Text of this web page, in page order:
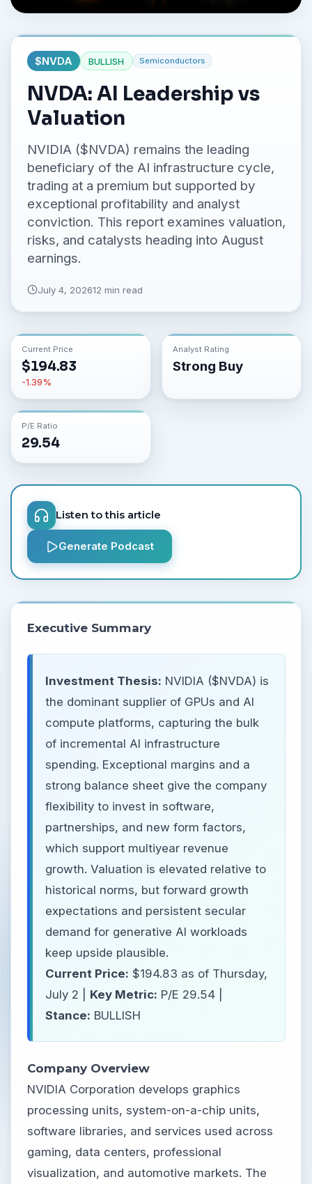
$NVDA BULLISH Semiconductors
NVDA: AI Leadership vs
Valuation
NVIDIA ($NVDA) remains the leading
beneficiary of the AI infrastructure cycle,
trading at a premium but supported by
exceptional profitability and analyst
conviction. This report examines valuation,
risks, and catalysts heading into August
earnings.
July 4, 202612 min read
Current Price
$194.83
-1.39%
Analyst Rating
Strong Buy
P/E Ratio
29.54
Listen to this article
Generate Podcast
Executive Summary
Investment Thesis: NVIDIA ($NVDA) is
the dominant supplier of GPUs and AI
compute platforms, capturing the bulk
of incremental AI infrastructure
spending. Exceptional margins and a
strong balance sheet give the company
flexibility to invest in software,
partnerships, and new form factors,
which support multiyear revenue
growth. Valuation is elevated relative to
historical norms, but forward growth
expectations and persistent secular
demand for generative AI workloads
keep upside plausible.
Current Price: $194.83 as of Thursday,
July 2 | Key Metric: P/E 29.54 |
Stance: BULLISH
Company Overview
NVIDIA Corporation develops graphics
processing units, system-on-a-chip units,
software libraries, and services used across
gaming, data centers, professional
visualization, and automotive markets. The